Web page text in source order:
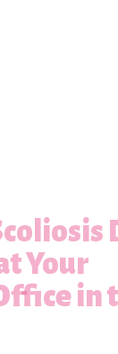
Your
in